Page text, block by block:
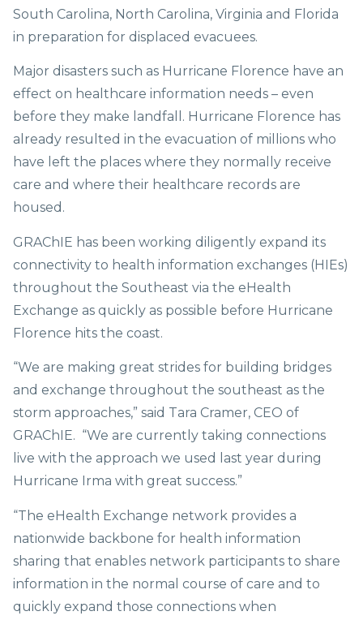
South Carolina, North Carolina, Virginia and Florida
in preparation for displaced evacuees.
Major disasters such as Hurricane Florence have an
effect on healthcare information needs – even
before they make landfall. Hurricane Florence has
already resulted in the evacuation of millions who
have left the places where they normally receive
care and where their healthcare records are
housed.
GRAChIE has been working diligently expand its
connectivity to health information exchanges (HIEs)
throughout the Southeast via the eHealth
Exchange as quickly as possible before Hurricane
Florence hits the coast.
“We are making great strides for building bridges
and exchange throughout the southeast as the
storm approaches,” said Tara Cramer, CEO of
GRAChIE. “We are currently taking connections
live with the approach we used last year during
Hurricane Irma with great success.”
“The eHealth Exchange network provides a
nationwide backbone for health information
sharing that enables network participants to share
information in the normal course of care and to
quickly expand those connections when